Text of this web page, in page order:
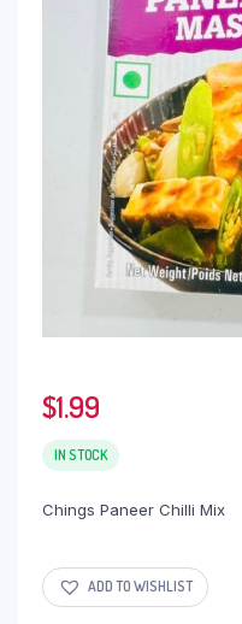
$1.99
IN STOCK
Chings Paneer Chilli Mix
ADD TO WISHLIST